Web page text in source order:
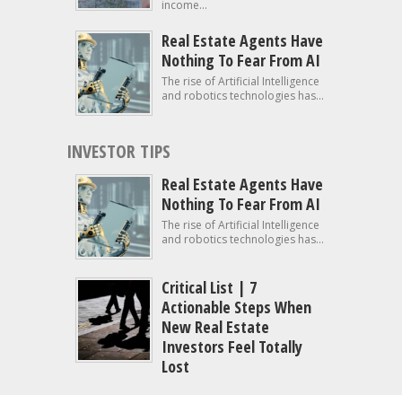
income...
Real Estate Agents Have
Nothing To Fear From AI
The rise of Artificial Intelligence
and robotics technologies has...
INVESTOR TIPS
Real Estate Agents Have
Nothing To Fear From AI
The rise of Artificial Intelligence
and robotics technologies has...
Critical List | 7
Actionable Steps When
New Real Estate
Investors Feel Totally
Lost